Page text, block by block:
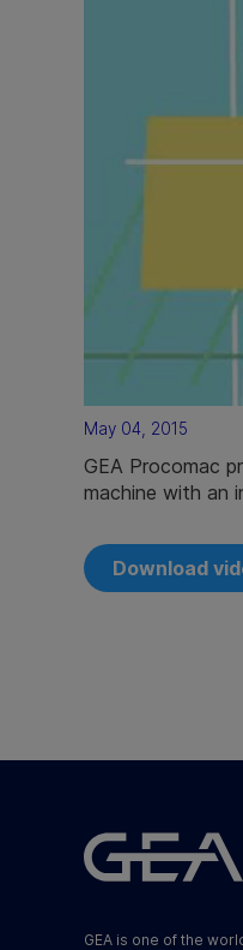
May 04, 2015
GEA Procomac
machine with an
Download
GEA is one of the